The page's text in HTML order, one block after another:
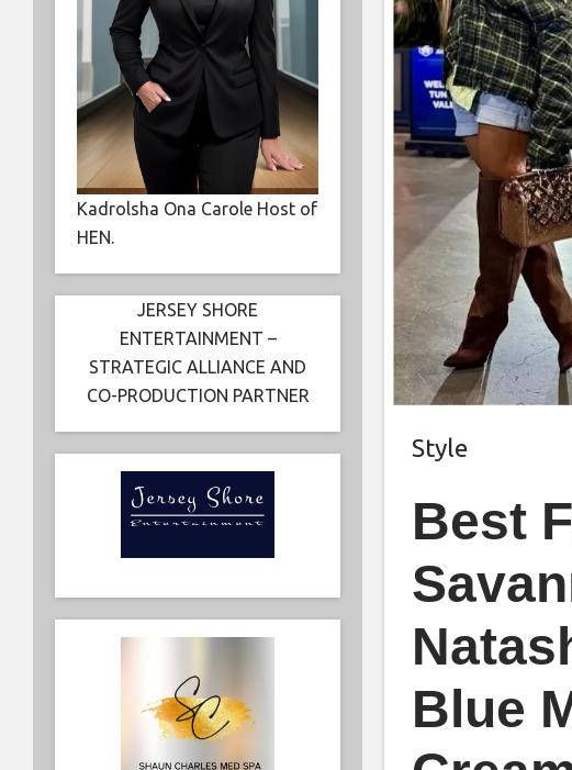
Style
Best
Blue
Kadrolsha Ona Carole Host of
HEN.
JERSEY SHORE
ENTERTAINMENT –
STRATEGIC ALLIANCE AND
CO-PRODUCTION PARTNER